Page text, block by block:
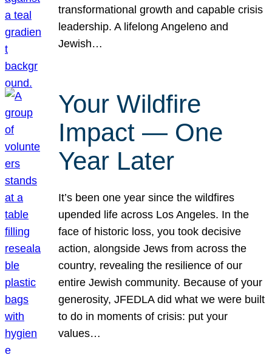
transformational growth and capable crisis
leadership. A lifelong Angeleno and
Jewish…
Your Wildfire
Impact — One
Year Later
It’s been one year since the wildfires
upended life across Los Angeles. In the
face of historic loss, you took decisive
action, alongside Jews from across the
country, revealing the resilience of our
entire Jewish community. Because of your
generosity, JFEDLA did what we were built
to do in moments of crisis: put your
values…